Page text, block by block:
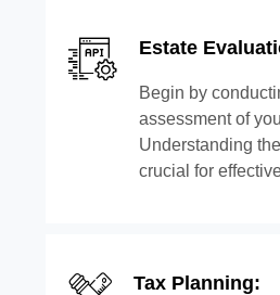
Estate
Begin by
assessment of
Understanding
crucial for
Tax Planning: